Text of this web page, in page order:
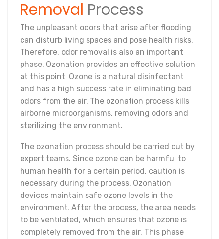
Removal Process
The unpleasant odors that arise after flooding
can disturb living spaces and pose health risks.
Therefore, odor removal is also an important
phase. Ozonation provides an effective solution
at this point. Ozone is a natural disinfectant
and has a high success rate in eliminating bad
odors from the air. The ozonation process kills
airborne microorganisms, removing odors and
sterilizing the environment.
The ozonation process should be carried out by
expert teams. Since ozone can be harmful to
human health for a certain period, caution is
necessary during the process. Ozonation
devices maintain safe ozone levels in the
environment. After the process, the area needs
to be ventilated, which ensures that ozone is
completely removed from the air. This phase